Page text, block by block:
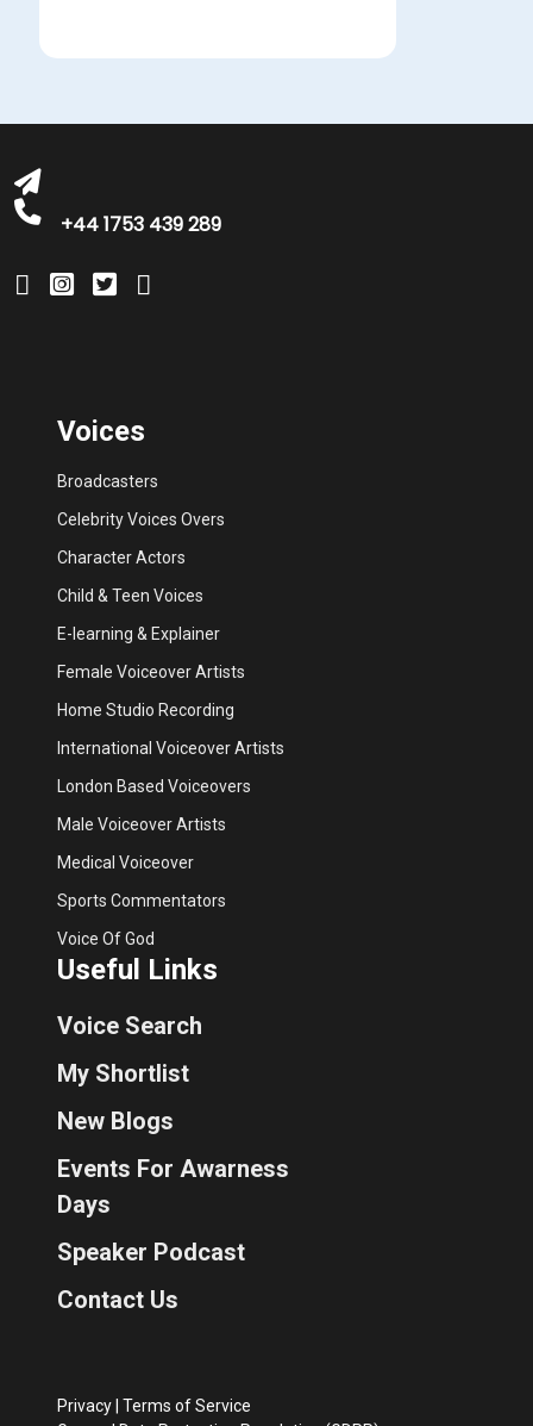
+44 1753 439 289
Voices
Broadcasters
Celebrity Voices Overs
Character Actors
Child & Teen Voices
E-learning & Explainer
Female Voiceover Artists
Home Studio Recording
International Voiceover Artists
London Based Voiceovers
Male Voiceover Artists
Medical Voiceover
Sports Commentators
Voice Of God
Useful Links
Voice Search
My Shortlist
New Blogs
Events For Awarness
Days
Speaker Podcast
Contact Us
Privacy Terms of Service